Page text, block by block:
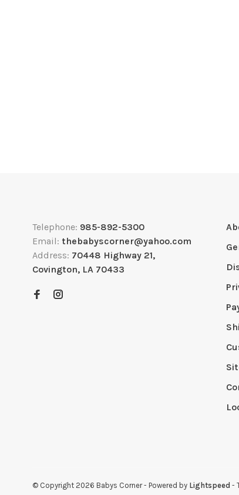
Telephone: 985-892-5300
Email: thebabyscorner@yahoo.com
Address: 70448 Highway 21,
Covington, LA 70433
© Copyright 2026 Babys Corner- Powered by Lightspeed -